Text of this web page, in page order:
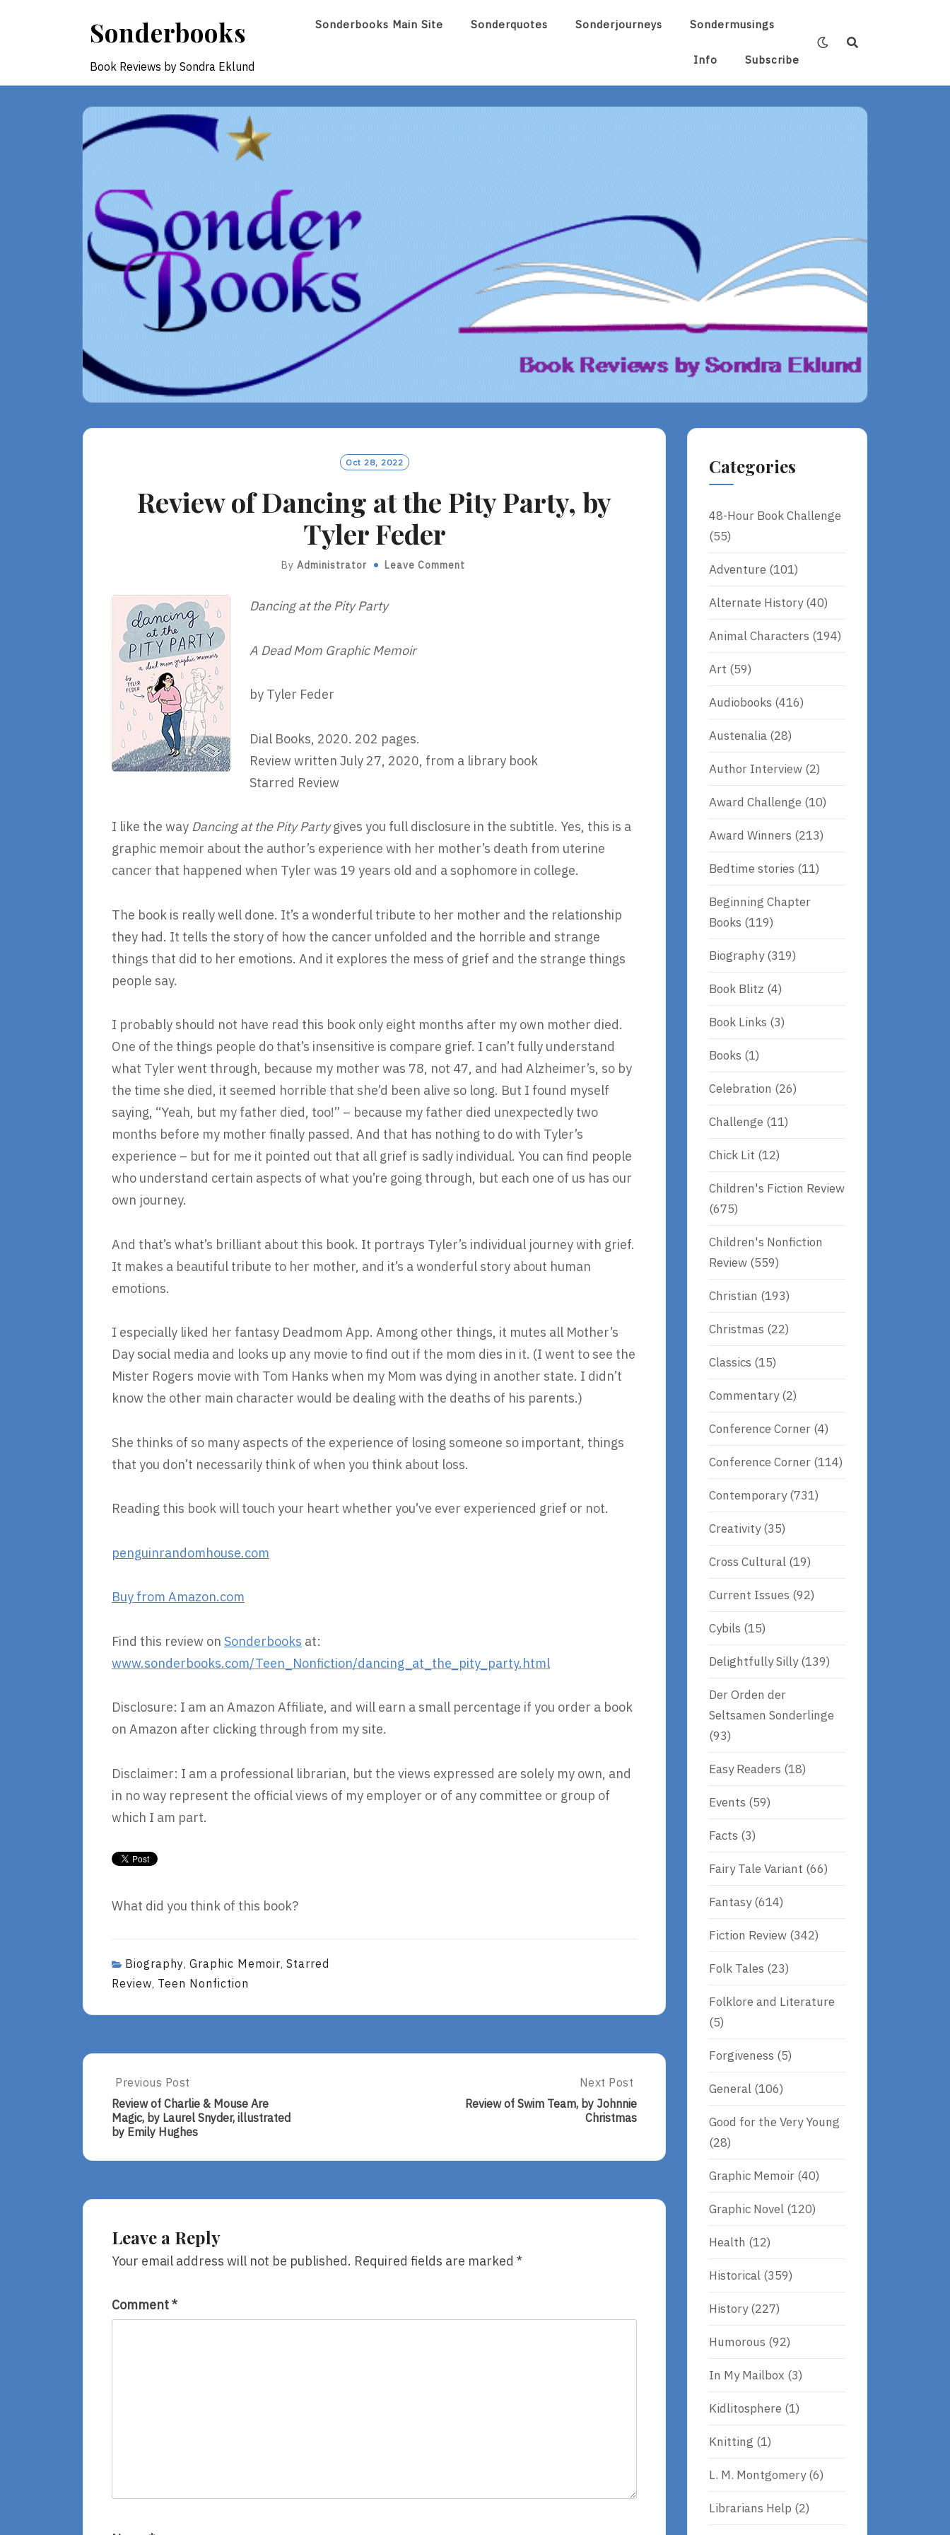
Sonderbooks
Book Reviews by Sondra Eklund
Sonderbooks Main Site Sonderquotes Sonderjourneys Sondermusings
Info Subscribe
Oct 28, 2022
Review of Dancing at the Pity Party, by
Tyler Feder
By Administrator Leave Comment
Dancing at the Pity Party
A Dead Mom Graphic Memoir
by Tyler Feder
Dial Books, 2020. 202 pages.
Review written July 27, 2020, from a library book
Starred Review
I like the way Dancing at the Pity Partygives you full disclosure in the subtitle. Yes, this is a
graphic memoir about the author’s experience with her mother’s death from uterine
cancer that happened when Tyler was 19 years old and a sophomore in college.
The book is really well done. It’s a wonderful tribute to her mother and the relationship
they had. It tells the story of how the cancer unfolded and the horrible and strange
things that did to her emotions. And it explores the mess of grief and the strange things
people say.
I probably should not have read this book only eight months after my own mother died.
One of the things people do that’s insensitive is compare grief. I can’t fully understand
what Tyler went through, because my mother was 78, not 47, and had Alzheimer’s, so by
the time she died, it seemed horrible that she’d been alive so long. But I found myself
saying, “Yeah, but my father died, too!” – because my father died unexpectedly two
months before my mother finally passed. And that has nothing to do with Tyler’s
experience – but for me it pointed out that all grief is sadly individual. You can find people
who understand certain aspects of what you’re going through, but each one of us has our
own journey.
And that’s what’s brilliant about this book. It portrays Tyler’s individual journey with grief.
It makes a beautiful tribute to her mother, and it’s a wonderful story about human
emotions.
I especially liked her fantasy Deadmom App. Among other things, it mutes all Mother’s
Day social media and looks up any movie to find out if the mom dies in it. (I went to see the
Mister Rogers movie with Tom Hanks when my Mom was dying in another state. I didn’t
know the other main character would be dealing with the deaths of his parents.)
She thinks of so many aspects of the experience of losing someone so important, things
that you don’t necessarily think of when you think about loss.
Reading this book will touch your heart whether you’ve ever experienced grief or not.
penguinrandomhouse.com
Buy from Amazon.com
Find this review on Sonderbooks at:
www.sonderbooks.com/Teen_Nonfiction/dancing_at_the_pity_party.html
Disclosure: I am an Amazon Affiliate, and will earn a small percentage if you order a book
on Amazon after clicking through from my site.
Disclaimer: I am a professional librarian, but the views expressed are solely my own, and
in no way represent the official views of my employer or of any committee or group of
which I am part.
What did you think of this book?
Biography, Graphic Memoir, Starred
Review, Teen Nonfiction
Post
navigation
Previous
Post:
Review
Of
Charlie
Magic,
Snyder,
Illustrated
By
Hughes
Previous Post
Review of Charlie & Mouse Are
Magic, by Laurel Snyder, illustrated
by Emily Hughes
Next
Post:
Review
Christmas
Next Post
Review of Swim Team, by Johnnie
Christmas
Leave a Reply
Your email address will not be published. Required fields are marked *
Comment*
Categories
48-Hour Book Challenge
(55)
Adventure (101)
Alternate History(40)
Animal Characters (194)
Art (59)
Audiobooks (416)
Austenalia (28)
Author Interview (2)
Award Challenge (10)
Award Winners (213)
Bedtime stories (11)
Beginning Chapter
Books (119)
Biography(319)
Book Blitz (4)
Book Links (3)
Books (1)
Celebration (26)
Challenge (11)
Chick Lit (12)
Children's Fiction Review
(675)
Children's Nonfiction
Review (559)
Christian (193)
Christmas (22)
Classics (15)
Commentary(2)
Conference Corner (4)
Conference Corner (114)
Contemporary(731)
Creativity(35)
Cross Cultural (19)
Current Issues (92)
Cybils (15)
Delightfully Silly(139)
Der Orden der
Seltsamen Sonderlinge
(93)
Easy Readers (18)
Events (59)
Facts (3)
Fairy Tale Variant (66)
Fantasy(614)
Fiction Review (342)
Folk Tales (23)
Folklore and Literature
(5)
Forgiveness (5)
General (106)
Good for the Very Young
(28)
Graphic Memoir (40)
Graphic Novel (120)
Health (12)
Historical (359)
History(227)
Humorous (92)
In My Mailbox (3)
Kidlitosphere (1)
Knitting (1)
L. M. Montgomery(6)
Librarians Help (2)